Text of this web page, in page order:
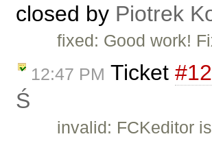
closed by Piotrek
fixed: Good work!
12:47 PM Ticket
Ś
invalid: FCKeditor